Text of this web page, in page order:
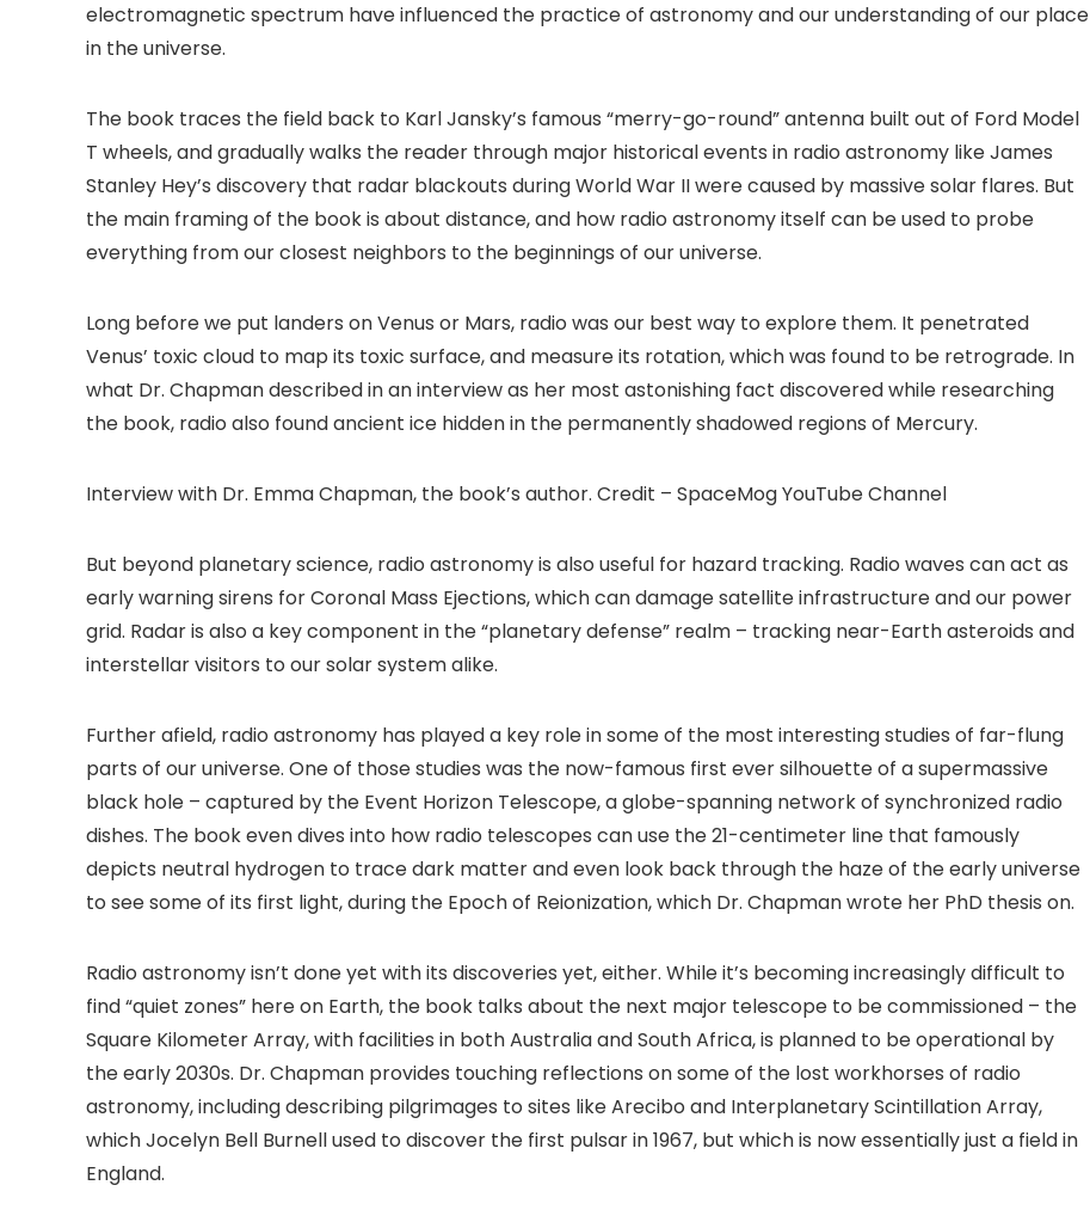
electromagnetic spectrum have influenced the practice of astronomy and our understanding of our place
in the universe.
The book traces the field back to Karl Jansky’s famous “merry-go-round” antenna built out of Ford Model
T wheels, and gradually walks the reader through major historical events in radio astronomy like James
Stanley Hey’s discovery that radar blackouts during World War II were caused by massive solar flares. But
the main framing of the book is about distance, and how radio astronomy itself can be used to probe
everything from our closest neighbors to the beginnings of our universe.
Long before we put landers on Venus or Mars, radio was our best way to explore them. It penetrated
Venus’ toxic cloud to map its toxic surface, and measure its rotation, which was found to be retrograde. In
what Dr. Chapman described in an interview as her most astonishing fact discovered while researching
the book, radio also found ancient ice hidden in the permanently shadowed regions of Mercury.
Interview with Dr. Emma Chapman, the book’s author. Credit – SpaceMog YouTube Channel
But beyond planetary science, radio astronomy is also useful for hazard tracking. Radio waves can act as
early warning sirens for Coronal Mass Ejections, which can damage satellite infrastructure and our power
grid. Radar is also a key component in the “planetary defense” realm – tracking near-Earth asteroids and
interstellar visitors to our solar system alike.
Further afield, radio astronomy has played a key role in some of the most interesting studies of far-flung
parts of our universe. One of those studies was the now-famous first ever silhouette of a supermassive
black hole – captured by the Event Horizon Telescope, a globe-spanning network of synchronized radio
dishes. The book even dives into how radio telescopes can use the 21-centimeter line that famously
depicts neutral hydrogen to trace dark matter and even look back through the haze of the early universe
to see some of its first light, during the Epoch of Reionization, which Dr. Chapman wrote her PhD thesis on.
Radio astronomy isn’t done yet with its discoveries yet, either. While it’s becoming increasingly difficult to
find “quiet zones” here on Earth, the book talks about the next major telescope to be commissioned – the
Square Kilometer Array, with facilities in both Australia and South Africa, is planned to be operational by
the early 2030s. Dr. Chapman provides touching reflections on some of the lost workhorses of radio
astronomy, including describing pilgrimages to sites like Arecibo and Interplanetary Scintillation Array,
which Jocelyn Bell Burnell used to discover the first pulsar in 1967, but which is now essentially just a field in
England.